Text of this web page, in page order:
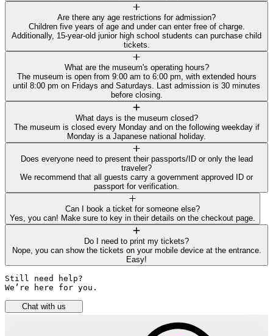
Are there any age restrictions for admission?
Children five years of age and under can enter free of charge.
Additionally, 15-year-old junior high school students can purchase child
tickets.
What are the museum's operating hours?
The museum is open from 9:00 am to 6:00 pm, with extended hours
until 8:00 pm on Fridays and Saturdays. Last admission is 30 minutes
before closing.
What days is the museum closed?
The museum is closed every Monday and on the following weekday if
Monday is a Japanese national holiday.
Does everyone need to present their passports/ID or only the lead
traveler?
We recommend that all guests carry a government approved ID or
passport for verification.
Can I book a ticket for someone else?
Yes, you can! Make sure to key in their details on the checkout page.
Do I need to print my tickets?
Nope, you can show the tickets on your mobile device at the entrance.
Easy!
Still need help?
We’re here for you.
Chat with us